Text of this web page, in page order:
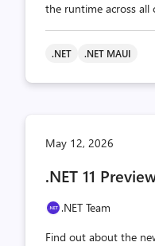
the runtime across all
.NET .NET MAUI
May 12, 2026
.NET 11
.NET Team
Find out about the